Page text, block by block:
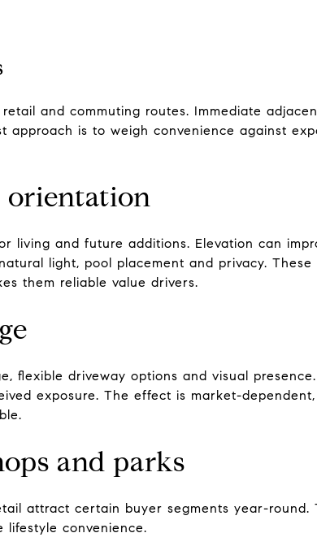
and commuting routes. Immediate
approach is to weigh convenience against
orientation
living and future additions. Elevation can
light, pool placement and privacy.
them reliable value drivers.
flexible driveway options and visual
exposure. The effect is market-
and parks
attract certain buyer segments year-round.
lifestyle convenience.